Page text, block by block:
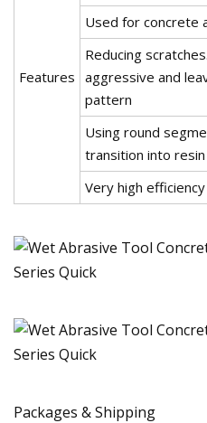
Features
Used for concrete
Reducing
aggressive and
pattern
Using round
transition into
Very high efficiency
Packages & Shipping